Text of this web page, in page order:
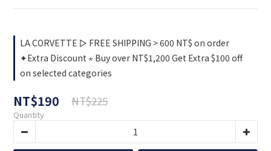
LA CORVETTE ▻ FREE SHIPPING > 600 NT$ on order
✦Extra Discount ⋆ Buy over NT$1,200 Get Extra $100 off
on selected categories
NT$190 NT$225
Quantity